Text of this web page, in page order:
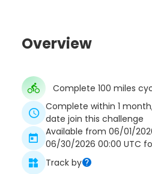
Overview
Complete 100 miles
Complete within 1
date join this challenge
Available from 06/01/
06/30/2026 00:00 UTC
Track by